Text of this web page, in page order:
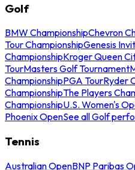
Golf
BMW ChampionshipChevron
Tour ChampionshipGenesis
ChampionshipKroger Queen
TourMasters Golf Tournament
ChampionshipPGA TourRyder
ChampionshipThe Players
ChampionshipU.S. Women's
Phoenix OpenSee all Golf
Tennis
Australian OpenBNP Paribas